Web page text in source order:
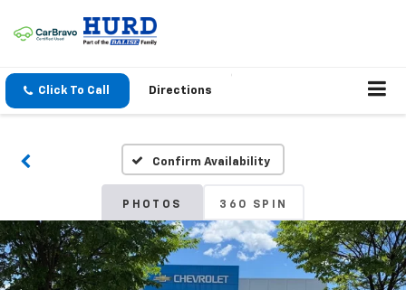
Click To Call Directions
Confirm Availability
PHOTOS 360 SPIN